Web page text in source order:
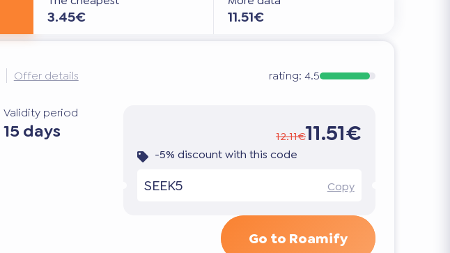
3.45€ 11.51€
Offer details rating: 4.5
Validity period
15 days 12.11€11.51€
-5% discount with this code
SEEK5 Copy
Go to Roamify